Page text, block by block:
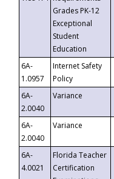
Grades PK-12
Exceptional
Student
Education
6A-
1.0957
Internet Safety
Policy
6A-
2.0040
Variance
6A-
2.0040
Variance
6A-
4.0021
Florida Teacher
Certification